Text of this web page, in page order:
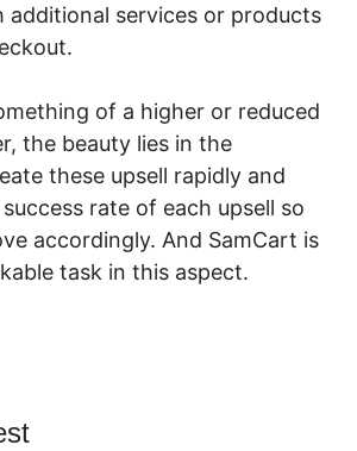
additional services or products
of a higher or reduced
the beauty lies in the
these upsell rapidly and
rate of each upsell so
accordingly. And SamCart is
task in this aspect.